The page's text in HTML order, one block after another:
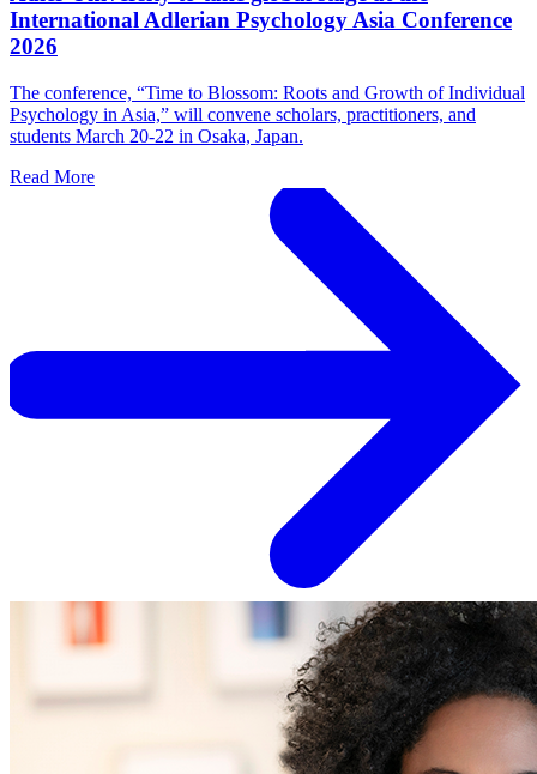
International Adlerian Psychology Asia Conference
2026
The conference, “Time to Blossom: Roots and Growth of Individual
Psychology in Asia,” will convene scholars, practitioners, and
students March 20-22 in Osaka, Japan.
Read More